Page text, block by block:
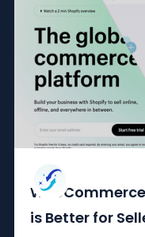
is Better for